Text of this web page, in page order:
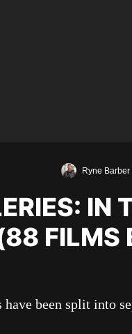
Ryne Barber
IN
FILMS
been split into